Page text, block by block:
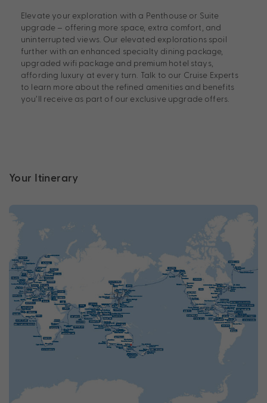
Elevate your exploration with a Penthouse or Suite
upgrade – offering more space, extra comfort, and
uninterrupted views. Our elevated explorations spoil
further with an enhanced specialty dining package,
upgraded wifi package and premium hotel stays,
affording luxury at every turn. Talk to our Cruise Experts
to learn more about the refined amenities and benefits
you’ll receive as part of our exclusive upgrade offers.
Your Itinerary